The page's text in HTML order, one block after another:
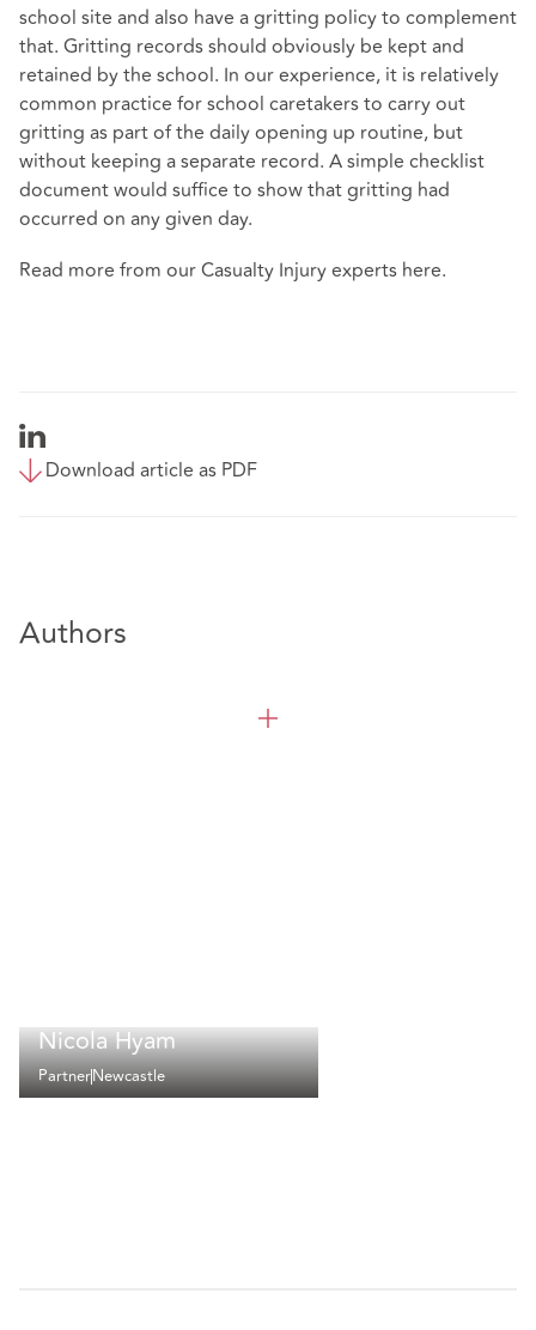
school site and also have a gritting policy to complement
that. Gritting records should obviously be kept and
retained by the school. In our experience, it is relatively
common practice for school caretakers to carry out
gritting as part of the daily opening up routine, but
without keeping a separate record. A simple checklist
document would suffice to show that gritting had
occurred on any given day.
Read more from our Casualty Injury experts here.
Download article as PDF
Authors
Nicola Hyam
PartnerNewcastle